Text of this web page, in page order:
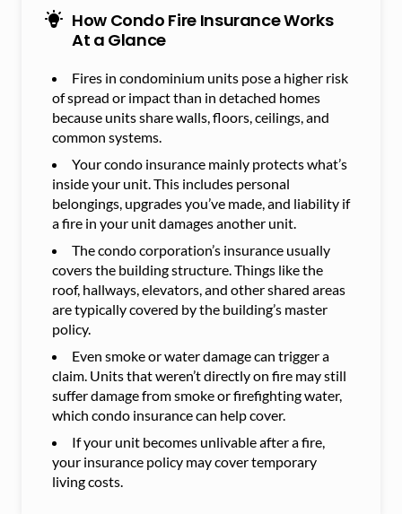
How Condo Fire Insurance Works
At a Glance
Fires in condominium units pose a higher risk
of spread or impact than in detached homes
because units share walls, floors, ceilings, and
common systems.
Your condo insurance mainly protects what’s
inside your unit. This includes personal
belongings, upgrades you’ve made, and liability if
a fire in your unit damages another unit.
The condo corporation’s insurance usually
covers the building structure. Things like the
roof, hallways, elevators, and other shared areas
are typically covered by the building’s master
policy.
Even smoke or water damage can trigger a
claim. Units that weren’t directly on fire may still
suffer damage from smoke or firefighting water,
which condo insurance can help cover.
If your unit becomes unlivable after a fire,
your insurance policy may cover temporary
living costs.